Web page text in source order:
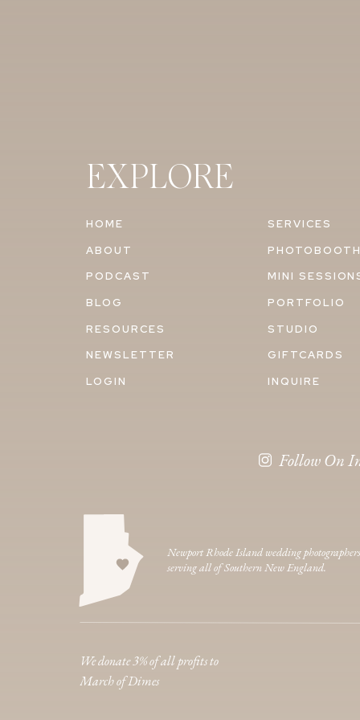
EXPLORE
ABOUT
PODCAST
BLOG
SERVICES
MINI
HOME
PORTFOLIO
RESOURCES
STUDIO
NEWSLETTER
GIFTCARDS
LOGIN
INQUIRE
Follow On
Newport Rhode Island wedding photographers
serving all of Southern New England.
We donate 3% of all profits to
March of Dimes